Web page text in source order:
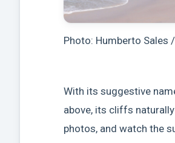
Photo: Humberto Sales
With its suggestive
above, its cliffs
photos, and watch the